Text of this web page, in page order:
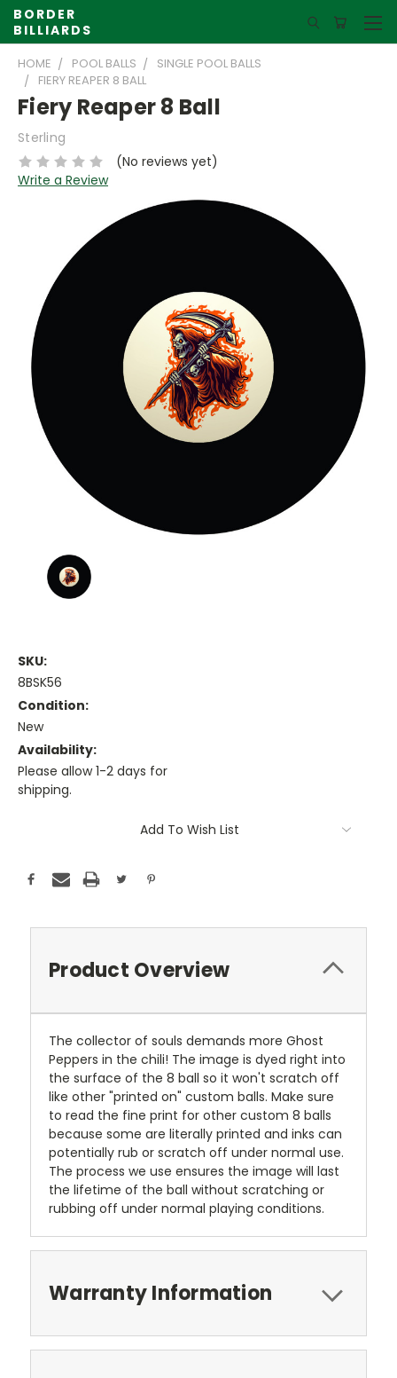
BORDER
BILLIARDS
HOME POOL BALLS
SINGLE POOL BALLS
FIERY REAPER 8 BALL
Fiery Reaper 8 Ball
Sterling
(No reviews yet)
Write a Review
SKU:
8BSK56
Condition:
New
Availability:
Please allow 1-2 days for
shipping.
Add To Wish List
Product Overview
The collector of souls demands more Ghost
Peppers in the chili! The image is dyed right into
the surface of the 8 ball so it won't scratch off
like other "printed on" custom balls. Make sure
to read the fine print for other custom 8 balls
because some are literally printed and inks can
potentially rub or scratch off under normal use.
The process we use ensures the image will last
the lifetime of the ball without scratching or
rubbing off under normal playing conditions.
Warranty Information